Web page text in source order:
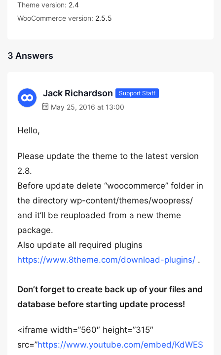
Theme version: 2.4
WooCommerce version: 2.5.5
3 Answers
Jack Richardson Support Staff
May 25, 2016 at 13:00
Hello,
Please update the theme to the latest version
2.8.
Before update delete “woocommerce” folder in
the directory wp-content/themes/woopress/
and it’ll be reuploaded from a new theme
package.
Also update all required plugins
https://www.8theme.com/download-plugins/ .
Don’t forget to create back up of your files and
database before starting update process!
<iframe width=”560″ height=”315″
src=”https://www.youtube.com/embed/KdWES